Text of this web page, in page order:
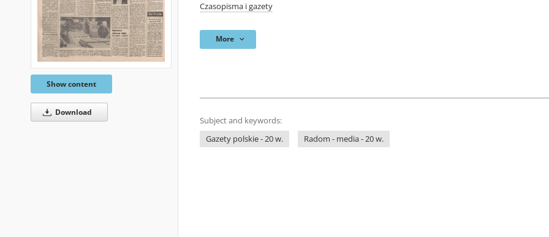
Show content
Download
Czasopisma i gazety
More
Subject and keywords:
Gazety polskie - 20 w.
Radom - media - 20 w.